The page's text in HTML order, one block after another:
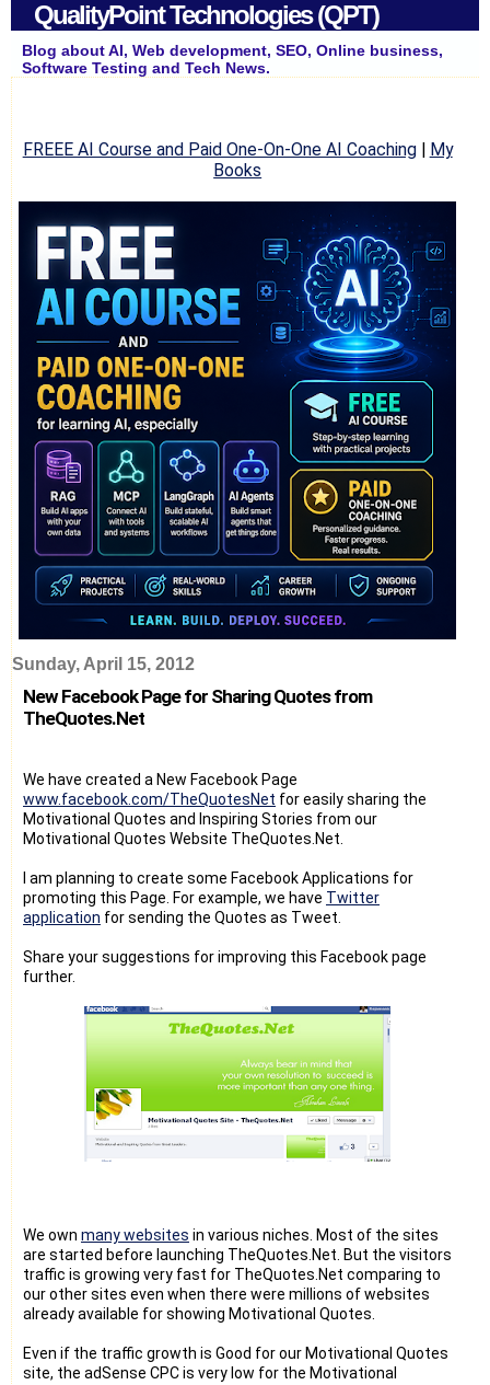
QualityPoint Technologies (QPT)
Blog about AI, Web development, SEO, Online business,
Software Testing and Tech News.
FREEE AI Course and Paid One-On-One AI Coaching| My
Books
Sunday, April 15, 2012
New Facebook Page for Sharing Quotes from
TheQuotes.Net
We have created a New Facebook Page
www.facebook.com/TheQuotesNet for easily sharing the
Motivational Quotes and Inspiring Stories from our
Motivational Quotes Website TheQuotes.Net.
I am planning to create some Facebook Applications for
promoting this Page. For example, we have Twitter
application for sending the Quotes as Tweet.
Share your suggestions for improving this Facebook page
further.
We own many websites in various niches. Most of the sites
are started before launching TheQuotes.Net. But the visitors
traffic is growing very fast for TheQuotes.Net comparing to
our other sites even when there were millions of websites
already available for showing Motivational Quotes.
Even if the traffic growth is Good for our Motivational Quotes
site, the adSense CPC is very low for the Motivational